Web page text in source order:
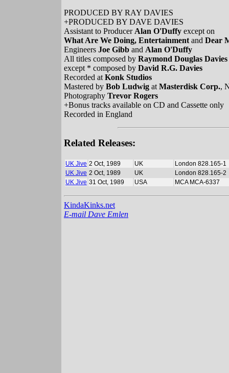
PRODUCED BY RAY DAVIES
+PRODUCED BY DAVE DAVIES
Assistant to Producer Alan O'Duffy except on
What Are We Doing, Entertainment and Dear
Engineers Joe Gibb and Alan O'Duffy
All titles composed by Raymond Douglas Davies
except * composed by David R.G. Davies
Recorded at Konk Studios
Mastered by Bob Ludwig at Masterdisk Corp.,
Photography Trevor Rogers
+Bonus tracks available on CD and Cassette only
Recorded in England
Related Releases:
UK Jive 2 Oct, 1989 UK
London 828.165-1
UK Jive 2 Oct, 1989 UK
London 828.165-2
UK Jive 31 Oct, 1989 USA MCA MCA-6337
KindaKinks.net
E-mail Dave Emlen